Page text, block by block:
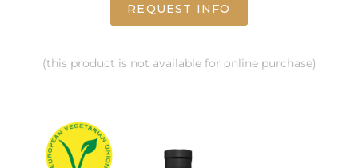
REQUEST INFO
(this product is not available for online purchase)